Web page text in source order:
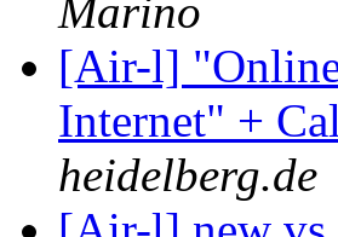
Marino
[Air-l]
Internet" +
heidelberg.de